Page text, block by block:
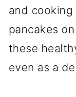
and
pancakes
these
even as a